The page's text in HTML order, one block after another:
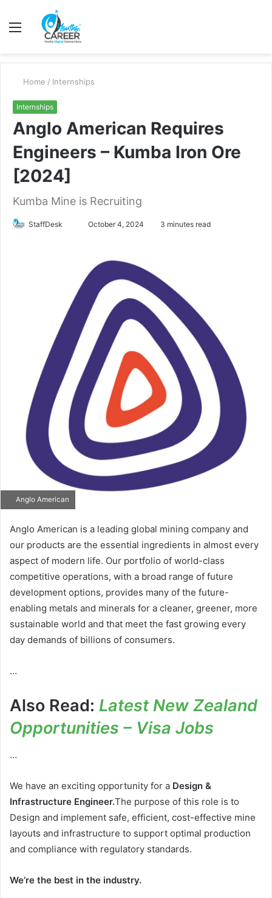
Menu
Home / Internships
Internships
Anglo American Requires
Engineers – Kumba Iron Ore
[2024]
Kumba Mine is Recruiting
StaffDesk
SendOctober 4, 2024 3 minutes read
Anglo American
Anglo American is a leading global mining company and
our products are the essential ingredients in almost every
aspect of modern life. Our portfolio of world-class
competitive operations, with a broad range of future
development options, provides many of the future-
enabling metals and minerals for a cleaner, greener, more
sustainable world and that meet the fast growing every
day demands of billions of consumers.
…
Also Read: Latest New Zealand
Opportunities – Visa Jobs
…
We have an exciting opportunity for a Design &
Infrastructure Engineer.The purpose of this role is to
Design and implement safe, efficient, cost-effective mine
layouts and infrastructure to support optimal production
and compliance with regulatory standards.
We’re the best in the industry.